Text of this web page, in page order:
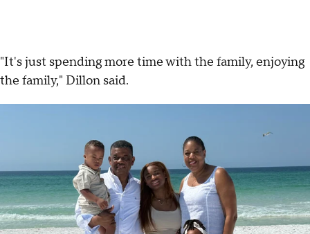
"It's just spending more time with the family, enjoying
the family," Dillon said.